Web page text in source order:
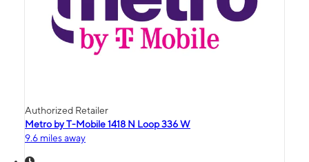
Authorized Retailer
Metro by T-Mobile 1418 N Loop 336 W
9.6 miles away